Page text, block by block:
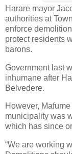
Harare mayor
authorities at
enforce
protect residents
barons.
Government last
inhumane after
Belvedere.
However,
municipality was
which has since
“We are working